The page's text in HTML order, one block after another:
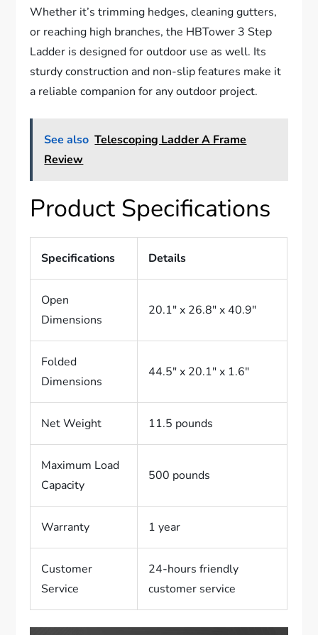
Whether it’s trimming hedges, cleaning gutters,
or reaching high branches, the HBTower 3 Step
Ladder is designed for outdoor use as well. Its
sturdy construction and non-slip features make it
a reliable companion for any outdoor project.
See also Telescoping Ladder A Frame
Review
Product Specifications
Specifications Details
Open
Dimensions
20.1″ x 26.8″ x 40.9″
Folded
Dimensions
44.5″ x 20.1″ x 1.6″
Net Weight 11.5 pounds
Maximum Load
Capacity
500 pounds
Warranty 1 year
Customer
Service
24-hours friendly
customer service